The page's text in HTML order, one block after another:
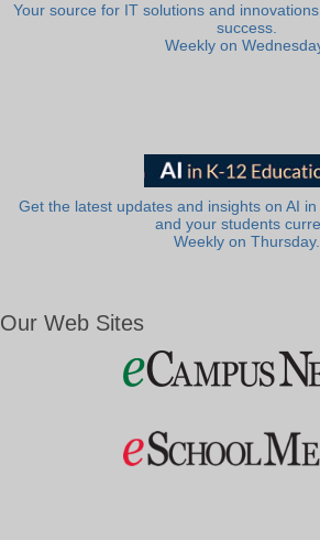
Your source for IT solutions and
success.
Weekly on
Get the latest updates and insights on AI
and your students
Weekly on Thursday.
Our Web Sites